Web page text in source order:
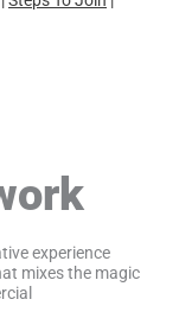
experience
mixes the magic